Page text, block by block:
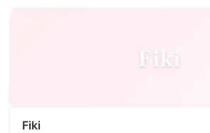
Fiki
Fiki